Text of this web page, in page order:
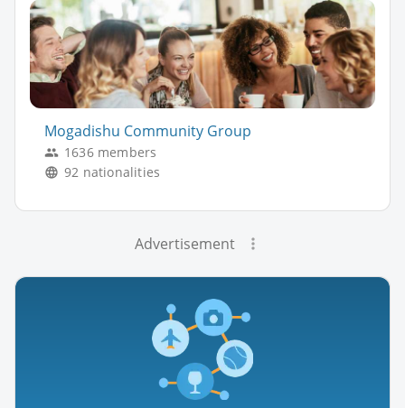
Mogadishu Community Group
1636 members
92 nationalities
Advertisement